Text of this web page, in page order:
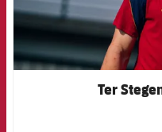
Ter